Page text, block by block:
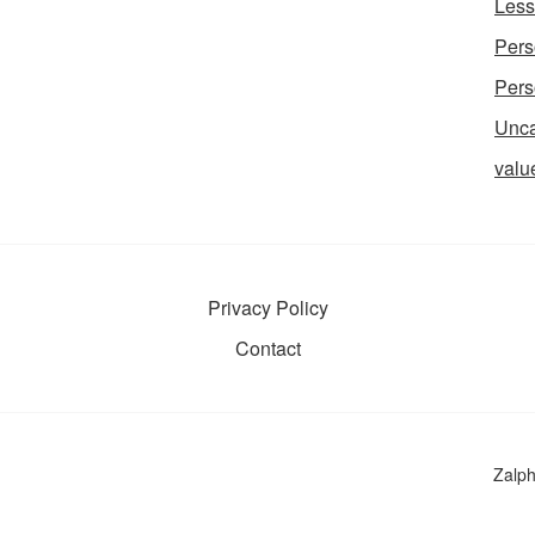
Privacy Policy
Contact